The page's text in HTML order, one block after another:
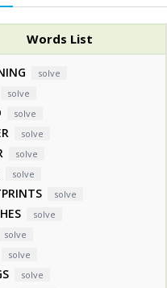
Words List
solve
solve
solve
solve
solve
solve
solve
solve
solve
solve
solve